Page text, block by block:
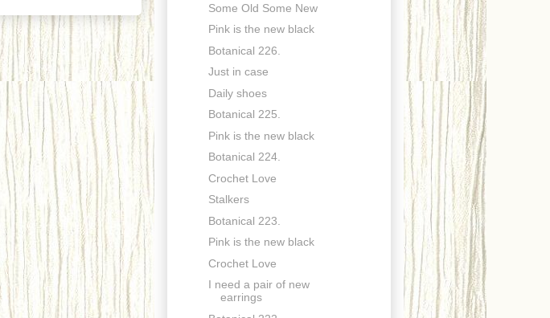
Some Old Some New
Pink is the new black
Botanical 226.
Just in case
Daily shoes
Botanical 225.
Pink is the new black
Botanical 224.
Crochet Love
Stalkers
Botanical 223.
Pink is the new black
Crochet Love
I need a pair of new
earrings